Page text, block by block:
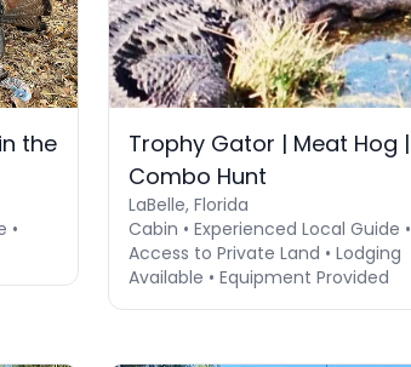
the
•
Trophy Gator | Meat Hog |
Combo Hunt
LaBelle, Florida
Cabin • Experienced Local Guide •
Access to Private Land • Lodging
Available • Equipment Provided